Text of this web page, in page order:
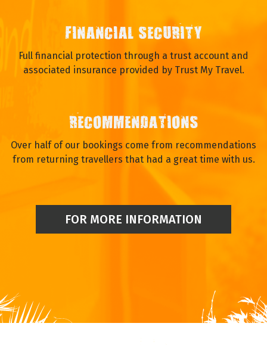
FINANCIAL SECURITY
Full financial protection through a trust account and
associated insurance provided by Trust My Travel.
RECOMMENDATIONS
Over half of our bookings come from recommendations
from returning travellers that had a great time with us.
FOR MORE INFORMATION